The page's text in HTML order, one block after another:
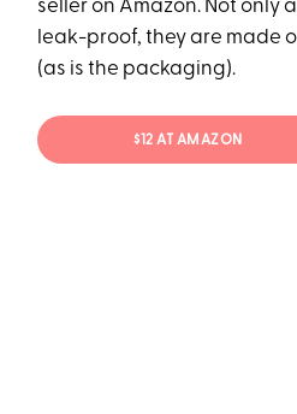
seller on Amazon. Not only
leak-proof, they are made
(as is the packaging).
$12 AT AMAZON